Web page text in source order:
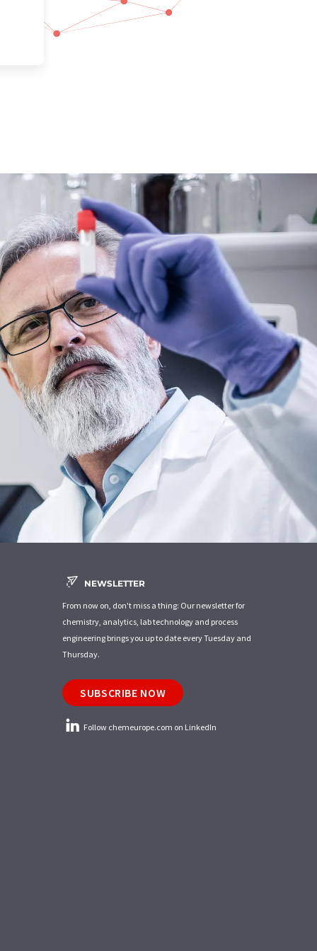
NEWSLETTER
From now on, don't miss a thing: Our newsletter for
chemistry, analytics, lab technology and process
engineering brings you up to date every Tuesday and
Thursday.
SUBSCRIBE NOW
Follow chemeurope.com on LinkedIn